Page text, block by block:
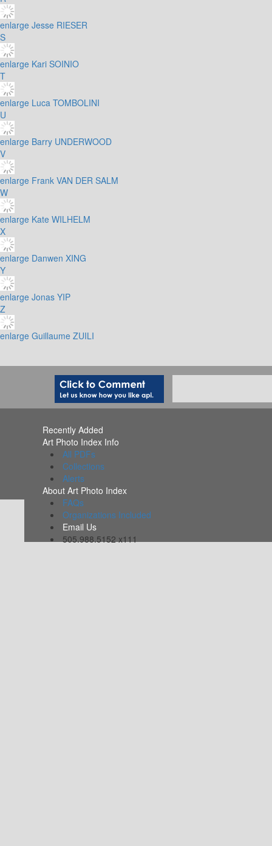
enlarge Jesse RIESER
S
enlarge Kari SOINIO
T
enlarge Luca TOMBOLINI
U
enlarge Barry UNDERWOOD
V
enlarge Frank VAN DER SALM
W
enlarge Kate WILHELM
X
enlarge Danwen XING
Y
enlarge Jonas YIP
Z
enlarge Guillaume ZUILI
Recently Added
Art Photo Index Info
All PDFs
Collections
Alerts
About Art Photo Index
FAQs
Organizations Included
Email Us
505.988.5152 x111